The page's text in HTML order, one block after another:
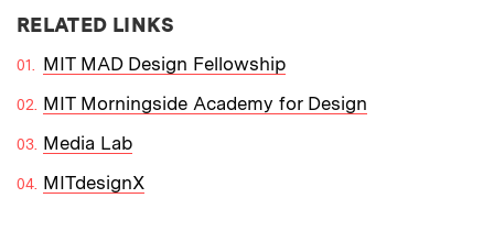
RELATED LINKS
MIT MAD Design Fellowship
MIT Morningside Academy for Design
Media Lab
MITdesignX